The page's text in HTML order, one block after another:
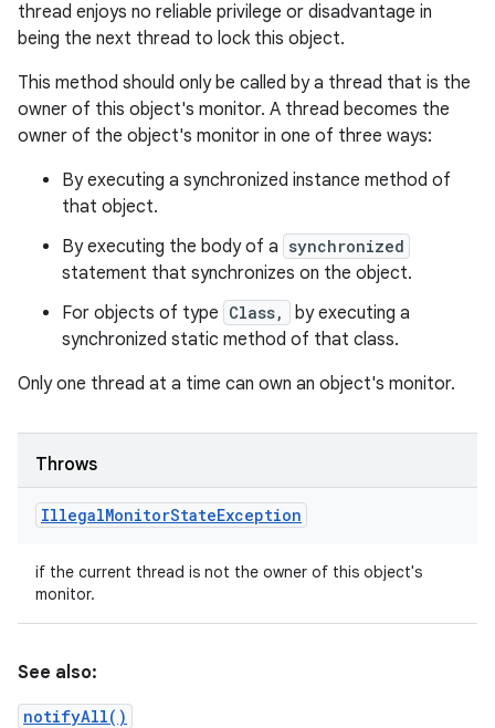
thread enjoys no reliable privilege or disadvantage in
being the next thread to lock this object.
This method should only be called by a thread that is the
owner of this object's monitor. A thread becomes the
owner of the object's monitor in one of three ways:
By executing a synchronized instance method of
that object.
By executing the body of a synchronized
statement that synchronizes on the object.
For objects of type Class,
by executing a
synchronized static method of that class.
Only one thread at a time can own an object's monitor.
Throws
IllegalMonitorStateException
if the current thread is not the owner of this object's
monitor.
See also:
notifyAll()